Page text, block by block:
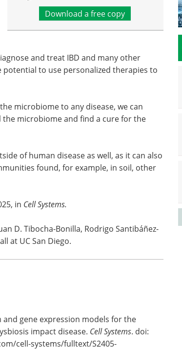
Download a free copy
and treat IBD and many other
to use personalized therapies to
microbiome to any disease, we can
microbiome and find a cure for the
of human disease as well, as it can also
found, for example, in soil, other
in Cell Systems.
D. Tibocha-Bonilla, Rodrigo Santibáñez-
at UC San Diego.
and gene expression models for the
impact disease. Cell Systems. doi:
cell-systems/fulltext/S2405-